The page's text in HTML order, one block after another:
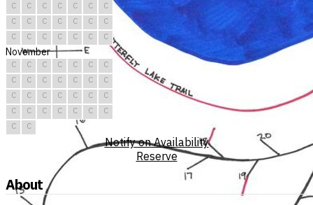
C
C C C C C
C
C
C C C C C
C
C
C C C C C C
November
C C C C C C
C
C
C C C C C
C
C
C C C C C
C
C
C C C C C
C
C
C
Notify on Availability
Reserve
About